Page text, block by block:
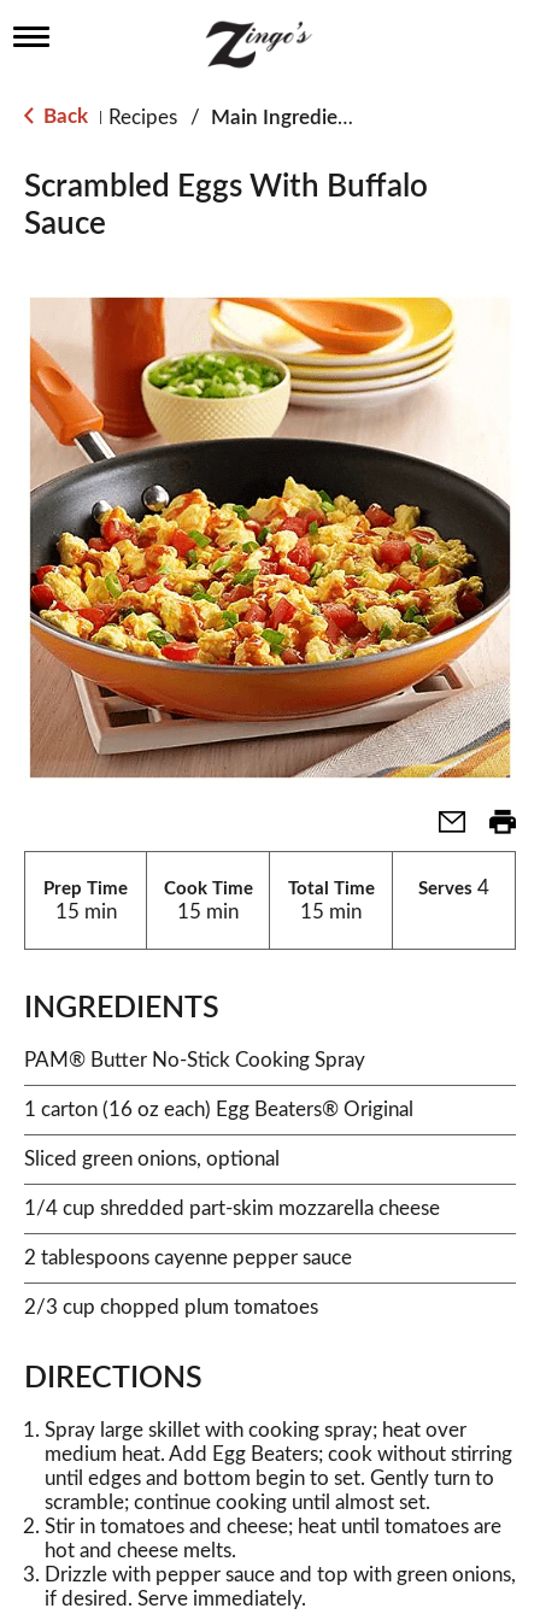
T
g
l
n
a
v
i
o
n
Back Recipes / Main Ingredient - Eggs
Scrambled Eggs With Buffalo
Sauce
Prep Time
15 min
Cook Time
15 min
Total Time
15 min
Serves 4
INGREDIENTS
PAM® Butter No-Stick Cooking Spray
1 carton (16 oz each) Egg Beaters® Original
Sliced green onions, optional
1/4 cup shredded part-skim mozzarella cheese
2 tablespoons cayenne pepper sauce
2/3 cup chopped plum tomatoes
DIRECTIONS
Spray large skillet with cooking spray; heat over
medium heat. Add Egg Beaters; cook without stirring
until edges and bottom begin to set. Gently turn to
scramble; continue cooking until almost set.
Stir in tomatoes and cheese; heat until tomatoes are
hot and cheese melts.
Drizzle with pepper sauce and top with green onions,
if desired. Serve immediately.